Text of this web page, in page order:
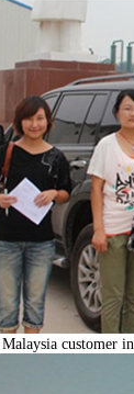
Malaysia customer